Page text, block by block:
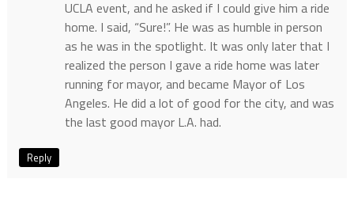
UCLA event, and he asked if I could give him a ride
home. I said, “Sure!”. He was as humble in person
as he was in the spotlight. It was only later that I
realized the person I gave a ride home was later
running for mayor, and became Mayor of Los
Angeles. He did a lot of good for the city, and was
the last good mayor L.A. had.
Reply